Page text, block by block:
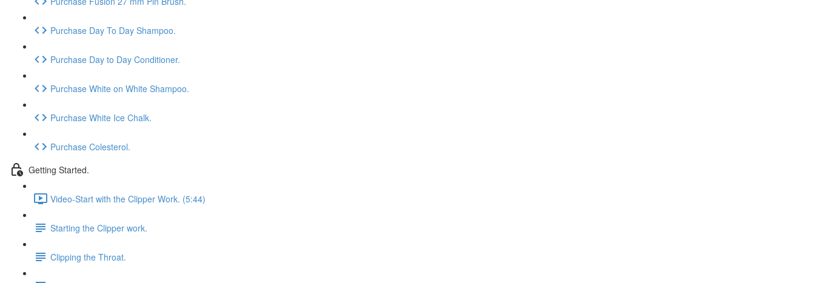
Purchase Day To Day Shampoo.
Purchase Day to Day Conditioner.
Purchase White on White Shampoo.
Purchase White Ice Chalk.
Purchase Colesterol.
Getting Started.
Video-Start with the Clipper Work. (5:44)
Starting the Clipper work.
Clipping the Throat.